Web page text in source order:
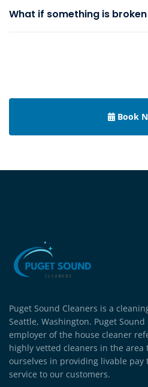
What if something is
Book
Puget Sound Cleaners is a
Seattle, Washington. Puget
employer of the house cleaner
highly vetted cleaners in the area
ourselves in providing livable
service to our customers.